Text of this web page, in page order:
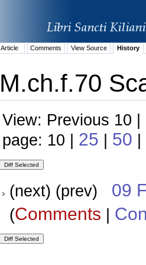
Article Comments View Source History
M.ch.f.70
View: Previous 10
page: 10 | 25 | 50 |
(next) (prev) 09
(Comments |